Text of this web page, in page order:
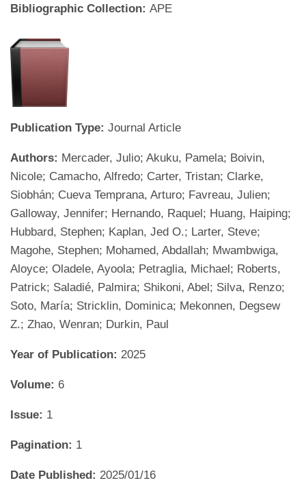
Bibliographic Collection: APE
Publication Type: Journal Article
Authors: Mercader, Julio; Akuku, Pamela; Boivin,
Nicole; Camacho, Alfredo; Carter, Tristan; Clarke,
Siobhán; Cueva Temprana, Arturo; Favreau, Julien;
Galloway, Jennifer; Hernando, Raquel; Huang, Haiping;
Hubbard, Stephen; Kaplan, Jed O.; Larter, Steve;
Magohe, Stephen; Mohamed, Abdallah; Mwambwiga,
Aloyce; Oladele, Ayoola; Petraglia, Michael; Roberts,
Patrick; Saladié, Palmira; Shikoni, Abel; Silva, Renzo;
Soto, María; Stricklin, Dominica; Mekonnen, Degsew
Z.; Zhao, Wenran; Durkin, Paul
Year of Publication: 2025
Volume: 6
Issue: 1
Pagination: 1
Date Published: 2025/01/16